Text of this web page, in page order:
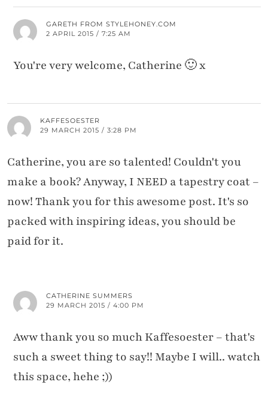
GARETH FROM STYLEHONEY.COM
2 APRIL 2015 / 7:25 AM
You're very welcome, Catherine 🙂 x
KAFFESOESTER
29 MARCH 2015 / 3:28 PM
Catherine, you are so talented! Couldn't you
make a book? Anyway, I NEED a tapestry coat –
now! Thank you for this awesome post. It's so
packed with inspiring ideas, you should be
paid for it.
CATHERINE SUMMERS
29 MARCH 2015 / 4:00 PM
Aww thank you so much Kaffesoester – that's
such a sweet thing to say!! Maybe I will.. watch
this space, hehe ;))